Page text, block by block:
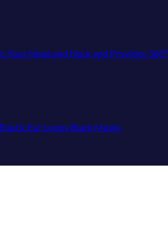
Head and Neck and Provides
Ear Loops Black Masks